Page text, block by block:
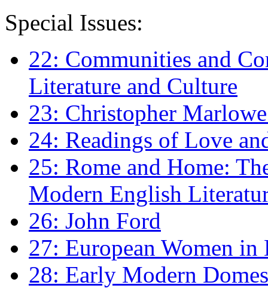
Special Issues:
22: Communities and
Literature and Culture
23: Christopher
24: Readings of Love
25: Rome and Home:
Modern English
26: John Ford
27: European Women
28: Early Modern